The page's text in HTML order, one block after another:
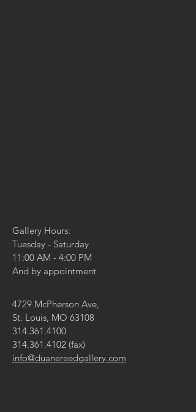
Gallery Hours:
Tuesday - Saturday
11:00 AM - 4:00 PM
And by appointment
4729 McPherson Ave,
St. Louis, MO 63108
314.361.4100
314.361.4102 (fax)
info@duanereedgallery.com